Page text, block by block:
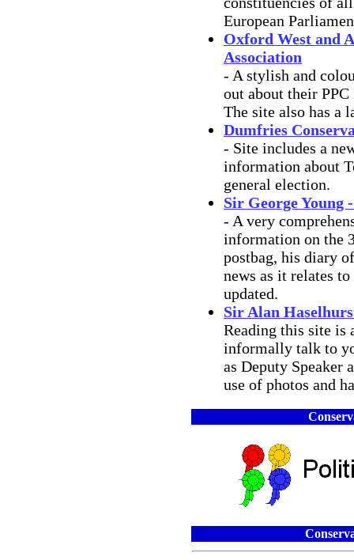
European
Oxford West and
Association
- A stylish and
out about their
The site also has a
Dumfries
- Site includes a
information about
general election.
Sir George Young
- A very
information on the
postbag, his diary
news as it relates
updated.
Sir Alan
Reading this site is
informally talk to
as Deputy Speaker
use of photos and